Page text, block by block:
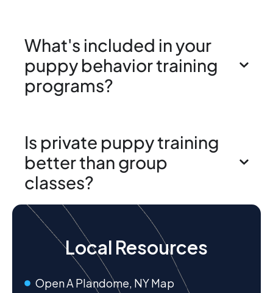
What's included in your
puppy behavior training
programs?
Is private puppy training
better than group
classes?
Local Resources
Open A Plandome, NY Map